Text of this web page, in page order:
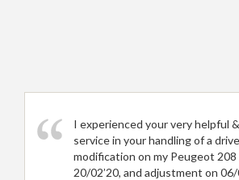
I experienced your very helpful
service in your handling of a
modification on my Peugeot 208
20/02’20, and adjustment on